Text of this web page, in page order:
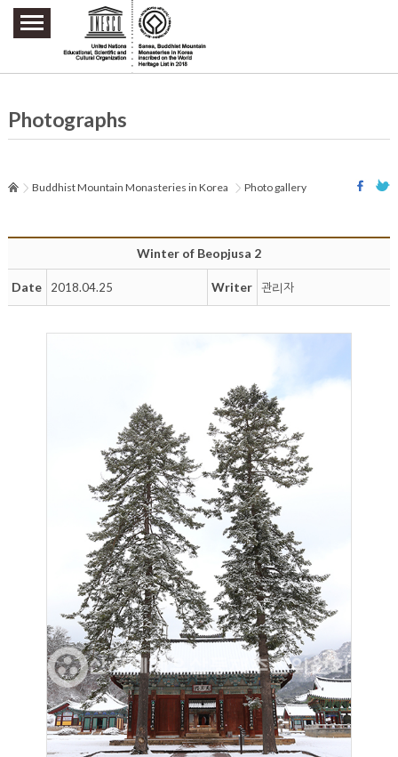
주요메뉴 바로가기
본문 바로가기
하단메뉴 바로가기
Photographs
Buddhist Mountain Monasteries in Korea Photo gallery
Winter of Beopjusa 2
Date 2018.04.25 Writer 관리자